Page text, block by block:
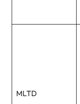
MLTD